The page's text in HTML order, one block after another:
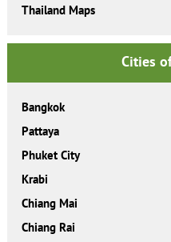
Thailand Maps
Cities
Bangkok
Pattaya
Phuket City
Krabi
Chiang Mai
Chiang Rai